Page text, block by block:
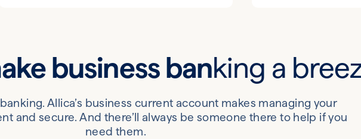
business banking a
Allica’s business current account makes managing your
and secure. And there’ll always be someone there to help if you
need them.